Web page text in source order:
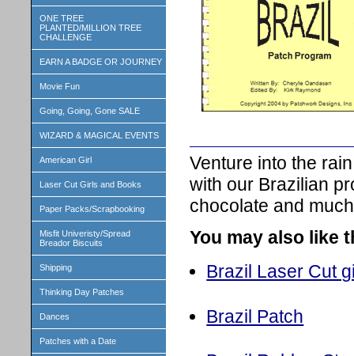
ONE TREE
PLANTED/MILLION TREE
CHALLENGE
EARN A BADGE OR JOURNEY
Movie Fun
Going, Going, Gone SALE
WIZARD & MAGICAL EVENTS
American Girl
Laser Cut Girls and Books
Paper Packs/Scrapbooking
Misfit Univeristy/Spread
Breador Biscuits
Shipping
Thinking Day Patches
Dances
Patches with a Date
Venture into the
with our Brazilian
chocolate and
You may also like
Brazil Laser Cut
Brazil Patch